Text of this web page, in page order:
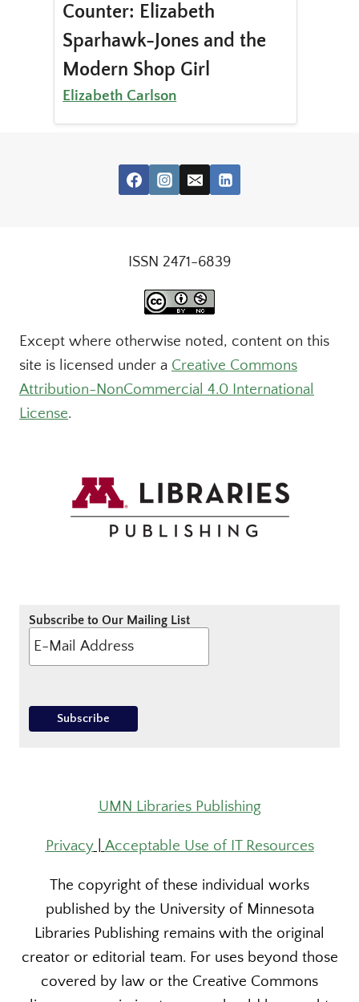
Counter: Elizabeth
Sparhawk-Jones and the
Modern Shop Girl
Elizabeth Carlson
ISSN 2471-6839
Except where otherwise noted, content on this
site is licensed under a Creative Commons
Attribution-NonCommercial 4.0 International
License.
Subscribe to Our Mailing List
UMN Libraries Publishing
Privacy| Acceptable Use of IT Resources
The copyright of these individual works
published by the University of Minnesota
Libraries Publishing remains with the original
creator or editorial team. For uses beyond those
covered by law or the Creative Commons